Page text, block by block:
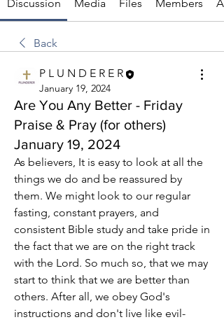
Discussion Media Files Members
Back
P L U N D E R E R
January 19, 2024
Are You Any Better - Friday
Praise & Pray (for others)
January 19, 2024
As believers, It is easy to look at all the
things we do and be reassured by
them. We might look to our regular
fasting, constant prayers, and
consistent Bible study and take pride in
the fact that we are on the right track
with the Lord. So much so, that we may
start to think that we are better than
others. After all, we obey God's
instructions and don't live like evil-